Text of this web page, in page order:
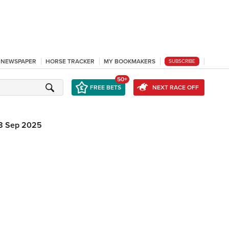
HORSE TRACKER MY BOOKMAKERS SUBSCRIBE
FREE BETS
50+
NEXT RACE OFF
Sep 2025